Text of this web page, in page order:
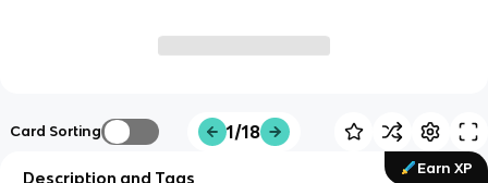
Card Sorting 1/18
Earn XP
Description and Tags